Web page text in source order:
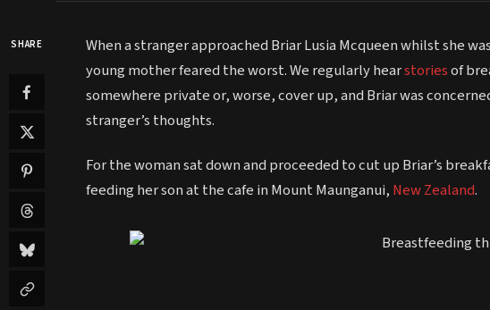
SHARE When a stranger approached Briar Lusia Mcqueen whilst she was
young mother feared the worst. We regularly hearstoriesof
somewhere private or, worse, cover up, and Briar was
stranger’s thoughts.
For the woman sat down and proceeded to cut up Briar’s
feeding her son at the cafe in Mount Maunganui, New Zealand.